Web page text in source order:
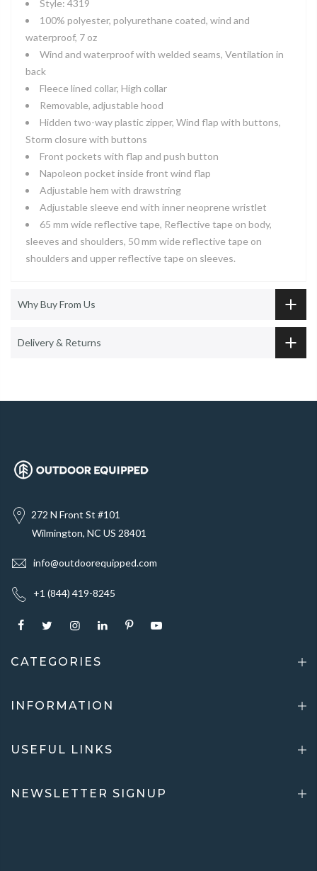
Style: 4319
100% polyester, polyurethane coated, wind and
waterproof, 7 oz
Wind and waterproof with welded seams, Ventilation in
back
Fleece lined collar, High collar
Removable, adjustable hood
Hidden two-way plastic zipper, Wind flap with buttons,
Storm closure with buttons
Front pockets with flap and push button
Napoleon pocket inside front wind flap
Adjustable hem with drawstring
Adjustable sleeve end with inner neoprene wristlet
65 mm wide reflective tape, Reflective tape on body,
sleeves and shoulders, 50 mm wide reflective tape on
shoulders and upper reflective tape on sleeves.
Why Buy From Us
Delivery & Returns
272 N Front St #101
Wilmington, NC US 28401
info@outdoorequipped.com
+1 (844) 419-8245
CATEGORIES
INFORMATION
USEFUL LINKS
NEWSLETTER SIGNUP